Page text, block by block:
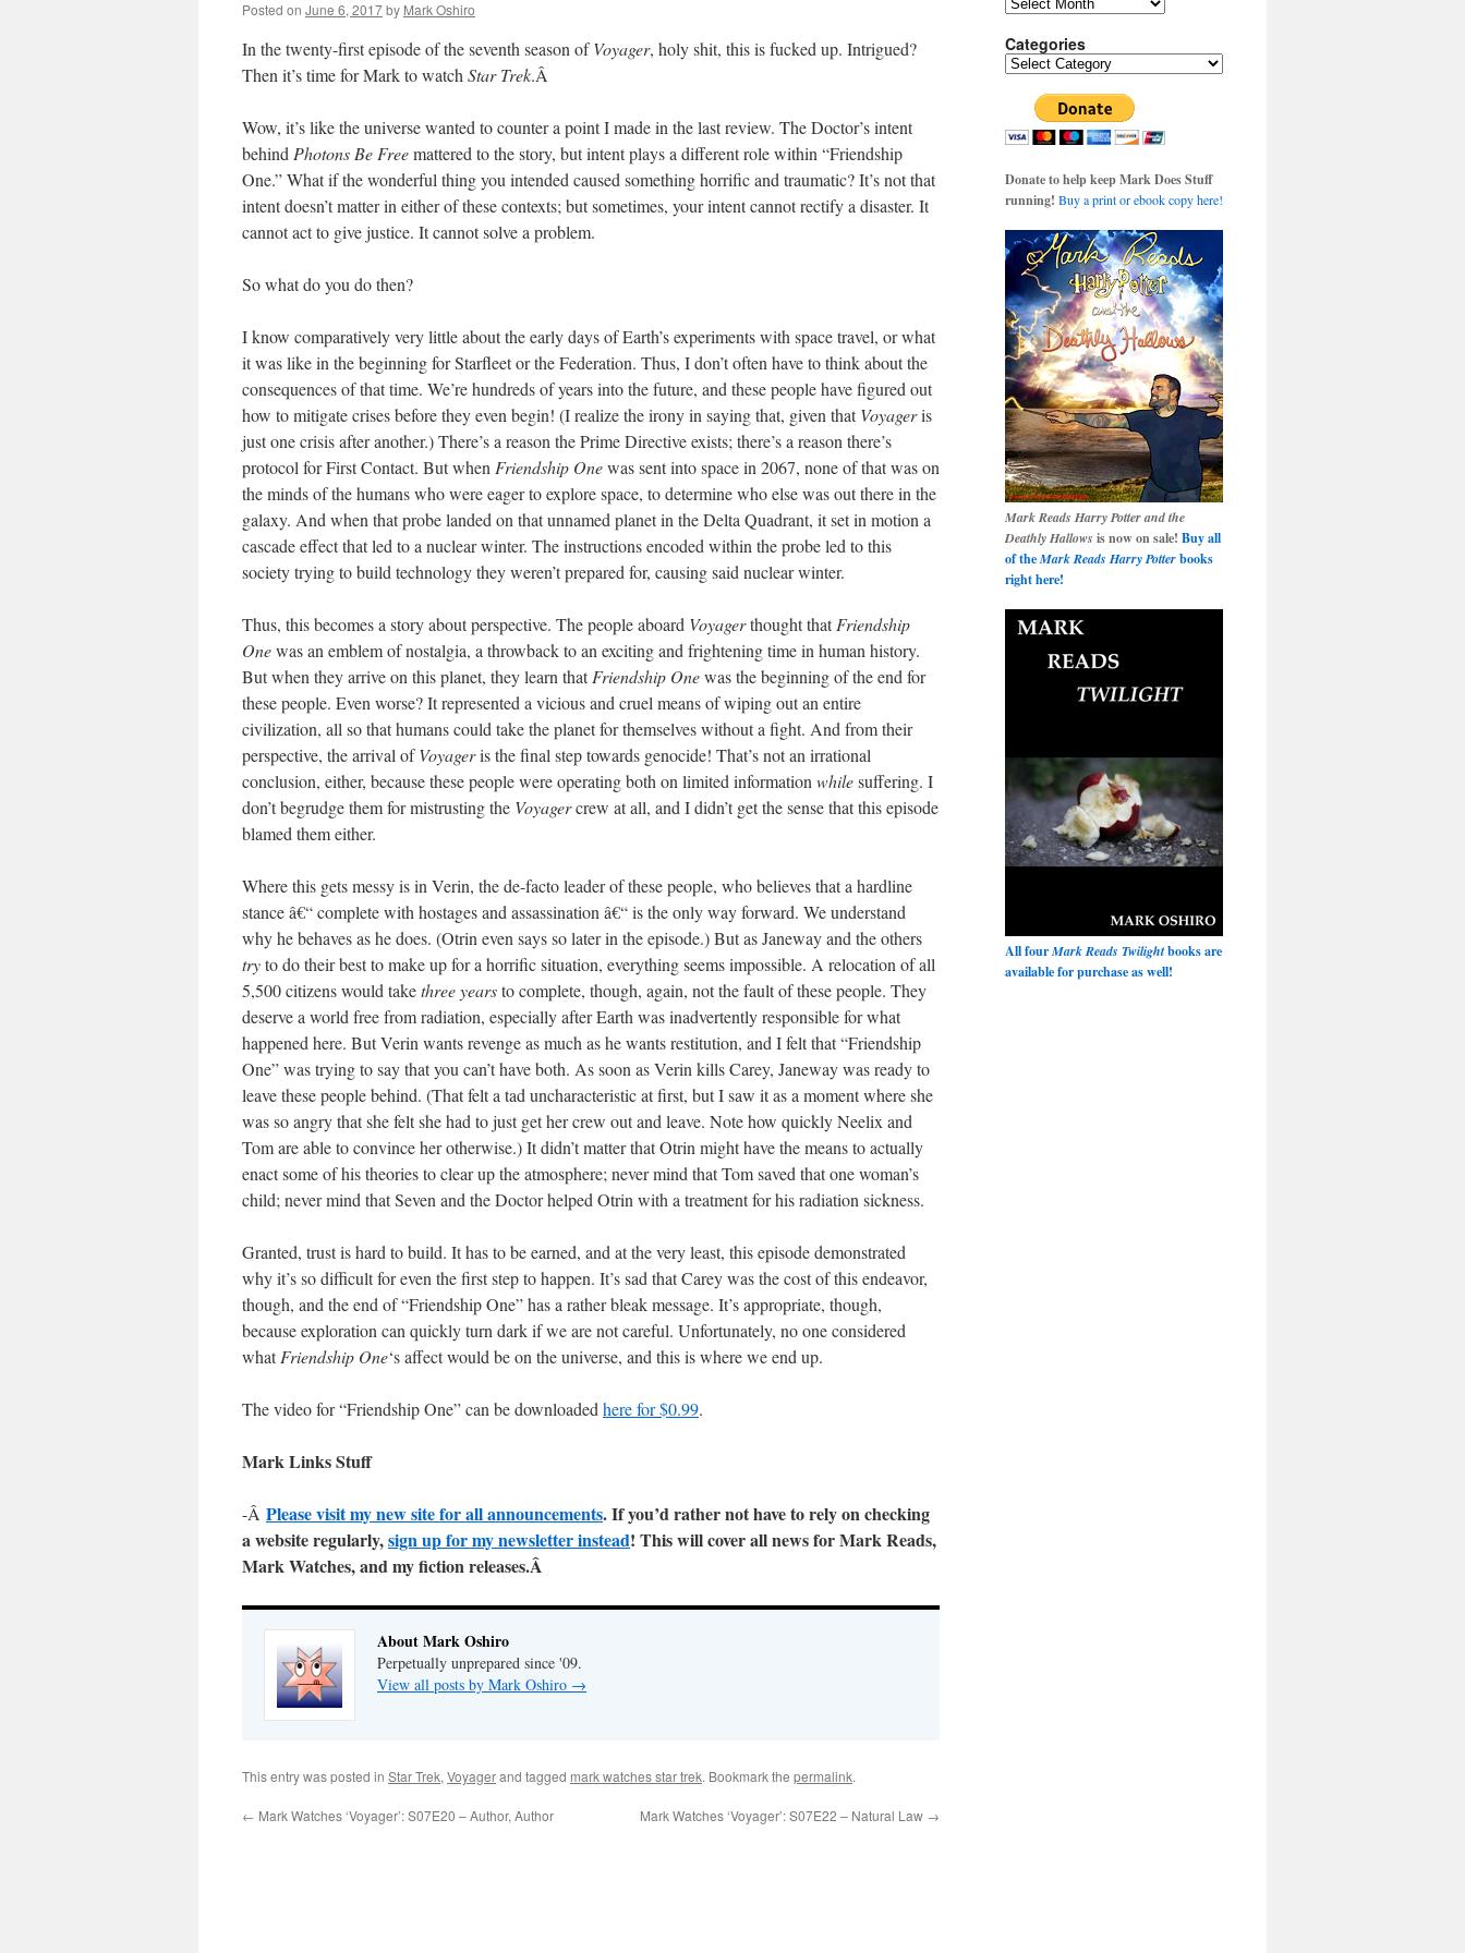
Posted on June 6, 2017by Mark Oshiro
In the twenty-first episode of the seventh season ofVoyager, holy shit, this is fucked up. Intrigued?
Then it’s time for Mark to watch Star Trek.Â
Wow, it’s like the universe wanted to counter a point I made in the last review. The Doctor’s intent
behind Photons Be Freemattered to the story, but intent plays a different role within “Friendship
One.” What if the wonderful thing you intended caused something horrific and traumatic? It’s not that
intent doesn’t matter in either of these contexts; but sometimes, your intent cannot rectify a disaster. It
cannot act to give justice. It cannot solve a problem.
So what do you do then?
I know comparatively very little about the early days of Earth’s experiments with space travel, or what
it was like in the beginning for Starfleet or the Federation. Thus, I don’t often have to think about the
consequences of that time. We’re hundreds of years into the future, and these people have figured out
how to mitigate crises before they even begin! (I realize the irony in saying that, given thatVoyageris
just one crisis after another.) There’s a reason the Prime Directive exists; there’s a reason there’s
protocol for First Contact. But when Friendship Onewas sent into space in 2067, none of that was on
the minds of the humans who were eager to explore space, to determine who else was out there in the
galaxy. And when that probe landed on that unnamed planet in the Delta Quadrant, it set in motion a
cascade effect that led to a nuclear winter. The instructions encoded within the probe led to this
society trying to build technology they weren’t prepared for, causing said nuclear winter.
Thus, this becomes a story about perspective. The people aboard Voyagerthought thatFriendship
Onewas an emblem of nostalgia, a throwback to an exciting and frightening time in human history.
But when they arrive on this planet, they learn thatFriendship Onewas the beginning of the end for
these people. Even worse? It represented a vicious and cruel means of wiping out an entire
civilization, all so that humans could take the planet for themselves without a fight. And from their
perspective, the arrival ofVoyageris the final step towards genocide! That’s not an irrational
conclusion, either, because these people were operating both on limited information whilesuffering. I
don’t begrudge them for mistrusting the Voyagercrew at all, and I didn’t get the sense that this episode
blamed them either.
Where this gets messy is in Verin, the de-facto leader of these people, who believes that a hardline
stance â€“ complete with hostages and assassination â€“ is the only way forward. We understand
why he behaves as he does. (Otrin even says so later in the episode.) But as Janeway and the others
tryto do their best to make up for a horrific situation, everything seems impossible. A relocation of all
5,500 citizens would takethree yearsto complete, though, again, not the fault of these people. They
deserve a world free from radiation, especially after Earth was inadvertently responsible for what
happened here. But Verin wants revenge as much as he wants restitution, and I felt that “Friendship
One” was trying to say that you can’t have both. As soon as Verin kills Carey, Janeway was ready to
leave these people behind. (That felt a tad uncharacteristic at first, but I saw it as a moment where she
was so angry that she felt she had to just get her crew out and leave. Note how quickly Neelix and
Tom are able to convince her otherwise.) It didn’t matter that Otrin might have the means to actually
enact some of his theories to clear up the atmosphere; never mind that Tom saved that one woman’s
child; never mind that Seven and the Doctor helped Otrin with a treatment for his radiation sickness.
Granted, trust is hard to build. It has to be earned, and at the very least, this episode demonstrated
why it’s so difficult for even the first step to happen. It’s sad that Carey was the cost of this endeavor,
though, and the end of “Friendship One” has a rather bleak message. It’s appropriate, though,
because exploration can quickly turn dark if we are not careful. Unfortunately, no one considered
whatFriendship One‘s affect would be on the universe, and this is where we end up.
The video for “Friendship One” can be downloaded here for $0.99.
Mark Links Stuff
-Â Please visit my new site for all announcements. If you’d rather not have to rely on checking
a website regularly,sign up for my newsletter instead! This will cover all news for Mark Reads,
Mark Watches, and my fiction releases.Â
About Mark Oshiro
Perpetually unprepared since '09.
View all posts by Mark Oshiro →
This entry was posted in Star Trek, Voyagerand tagged mark watches star trek. Bookmark the permalink.
← Mark Watches ‘Voyager’: S07E20 – Author, Author Mark Watches ‘Voyager’: S07E22 – Natural Law →
Categories
Categories
Donate to help keep Mark Does Stuff
running! Buy a print or ebook copy here!
Mark Reads Harry Potter and the
Deathly Hallows is now on sale! Buy all
of theMark Reads Harry Potterbooks
right here!
All fourMark Reads Twilightbooks are
available for purchase as well!